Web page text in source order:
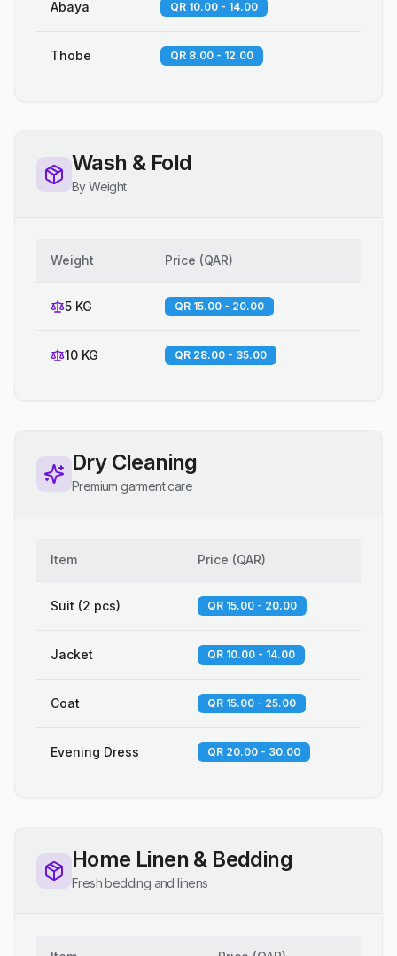
Abaya QR 10.00 - 14.00
Thobe QR 8.00 - 12.00
Wash & Fold
By Weight
Weight Price (QAR)
5 KG QR 15.00 - 20.00
10 KG QR 28.00 - 35.00
Dry Cleaning
Premium garment care
Item Price (QAR)
Suit (2 pcs) QR 15.00 - 20.00
Jacket QR 10.00 - 14.00
Coat QR 15.00 - 25.00
Evening Dress QR 20.00 - 30.00
Home Linen & Bedding
Fresh bedding and linens